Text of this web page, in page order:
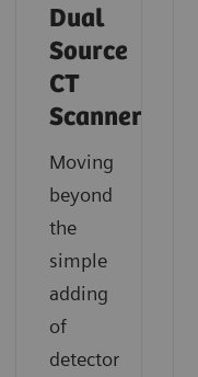
Dual
Source
CT
Scanner
Moving
beyond
the
simple
adding
of
detector